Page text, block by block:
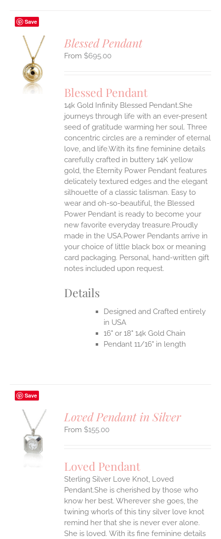
Save
Blessed Pendant
$695.00
Blessed Pendant
14k Gold Infinity Blessed Pendant.She
journeys through life with an ever-present
seed of gratitude warming her soul. Three
concentric circles are a reminder of eternal
love, and life.With its fine feminine details
carefully crafted in buttery 14K yellow
gold, the Eternity Power Pendant features
delicately textured edges and the elegant
silhouette of a classic talisman. Easy to
wear and oh-so-beautiful, the Blessed
Power Pendant is ready to become your
new favorite everyday treasure.Proudly
made in the USA.Power Pendants arrive in
your choice of little black box or meaning
card packaging. Personal, hand-written gift
notes included upon request.
Details
Designed and Crafted entirely
in USA
16" or 18" 14k Gold Chain
Pendant 11/16" in length
Save
Loved Pendant in Silver
$155.00
Loved Pendant
Sterling Silver Love Knot, Loved
Pendant.She is cherished by those who
know her best. Wherever she goes, the
twining whorls of this tiny silver love knot
remind her that she is never ever alone.
She is loved. With its fine feminine details